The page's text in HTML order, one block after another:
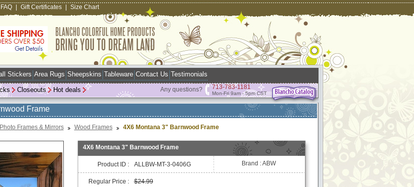
FAQ Gift Certificates Size Chart
Stickers Area Rugs Sheepskins Tableware Contact Us Testimonials
Hot deals
Closeouts Any questions? 713-783-1181
Mon-Fri 9am - 5pm CST
Frame
Photo Frames & Mirrors Wood Frames 4X6 Montana 3" Barnwood Frame
4X6 Montana 3" Barnwood Frame
Product ID : ALLBW-MT-3-0406G Brand : ABW
Regular Price : $24.99